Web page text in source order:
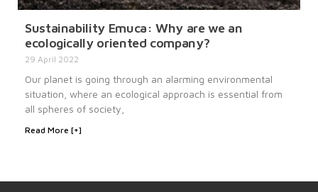
Sustainability Emuca: Why are we an
ecologically oriented company?
29 April 2022
Our planet is going through an alarming environmental
situation, where an ecological approach is essential from
all spheres of society,
Read More [+]